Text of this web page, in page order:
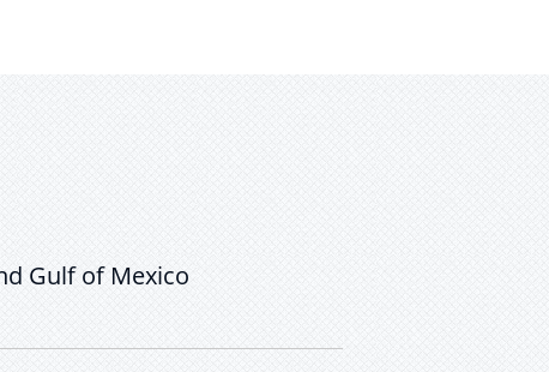
Gulf of Mexico